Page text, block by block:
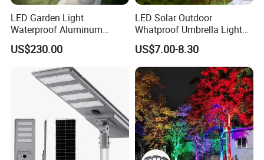
LED Garden Light
Waterproof Aluminum
Bollard Light Modern
Customized Outdoor LED
Aluminum Courtyard Light
Post Top Tree Lawn Light
US$230.00
LED Solar Outdoor
Whatproof Umbrella Lights
Lawn Insertion Lights
Decorative Iron Hollow
Garden Lights
US$7.00-8.30